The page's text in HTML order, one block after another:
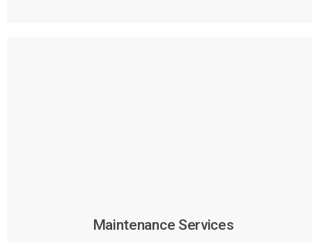
Maintenance Services